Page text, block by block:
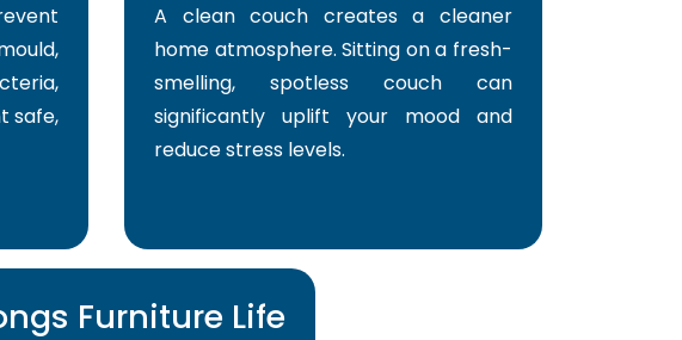
safe,
A clean couch creates a cleaner
home atmosphere. Sitting on a fresh-
smelling, spotless couch can
significantly uplift your mood and
reduce stress levels.
Furniture Life